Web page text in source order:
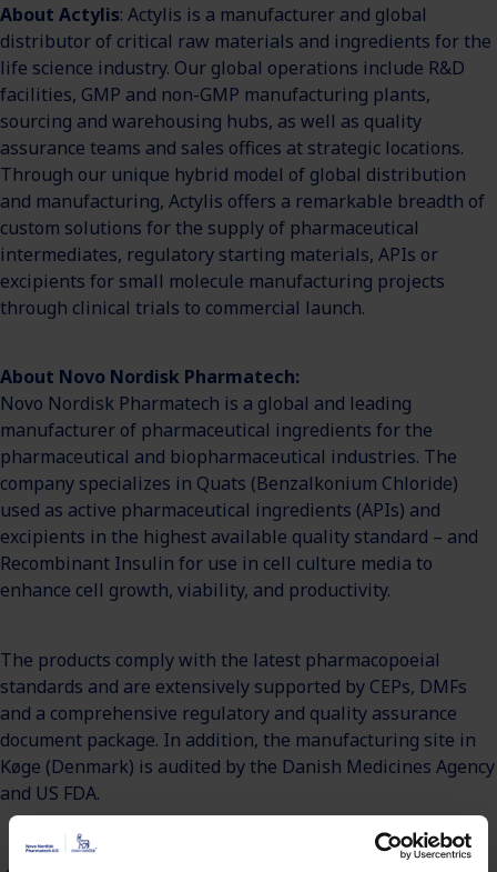
About Actylis: Actylis is a manufacturer and global
distributor of critical raw materials and ingredients for the
life science industry. Our global operations include R&D
facilities, GMP and non-GMP manufacturing plants,
sourcing and warehousing hubs, as well as quality
assurance teams and sales offices at strategic locations.
Through our unique hybrid model of global distribution
and manufacturing, Actylis offers a remarkable breadth of
custom solutions for the supply of pharmaceutical
intermediates, regulatory starting materials, APIs or
excipients for small molecule manufacturing projects
through clinical trials to commercial launch.
About Novo Nordisk Pharmatech:
Novo Nordisk Pharmatech is a global and leading
manufacturer of pharmaceutical ingredients for the
pharmaceutical and biopharmaceutical industries. The
company specializes in Quats (Benzalkonium Chloride)
used as active pharmaceutical ingredients (APIs) and
excipients in the highest available quality standard – and
Recombinant Insulin for use in cell culture media to
enhance cell growth, viability, and productivity.
The products comply with the latest pharmacopoeial
standards and are extensively supported by CEPs, DMFs
and a comprehensive regulatory and quality assurance
document package. In addition, the manufacturing site in
Køge (Denmark) is audited by the Danish Medicines Agency
and US FDA.